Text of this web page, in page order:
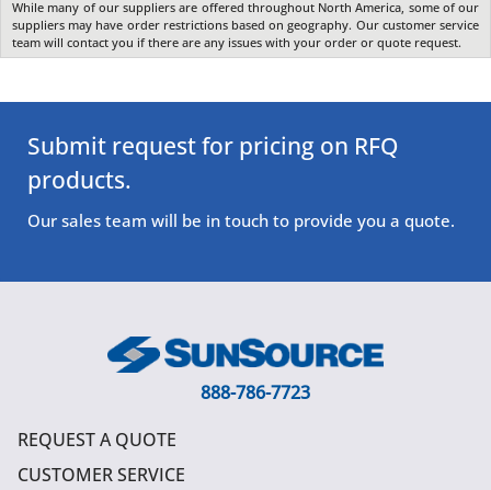
While many of our suppliers are offered throughout North America, some of our
suppliers may have order restrictions based on geography. Our customer service
team will contact you if there are any issues with your order or quote request.
Submit request for pricing on RFQ
products.
Our sales team will be in touch to provide you a quote.
888-786-7723
REQUEST A QUOTE
CUSTOMER SERVICE